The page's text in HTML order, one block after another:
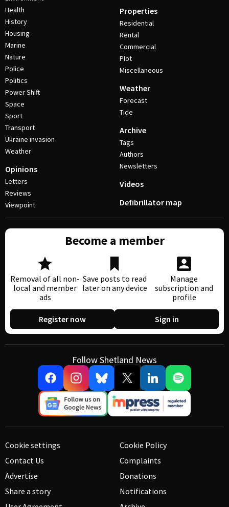
Health
History
Housing
Marine
Nature
Police
Politics
Power Shift
Space
Sport
Transport
Ukraine invasion
Weather
Opinions
Letters
Reviews
Viewpoint
Properties
Residential
Rental
Commercial
Plot
Miscellaneous
Weather
Forecast
Tide
Archive
Tags
Authors
Newsletters
Videos
Defibrillator map
Become a member
Removal of all non-
local and member
ads
Save posts to read
later on any device
Manage
subscription and
profile
Register now Sign in
Follow Shetland News
Cookie settings
Contact Us
Advertise
Share a story
Cookie Policy
Complaints
Donations
Notifications